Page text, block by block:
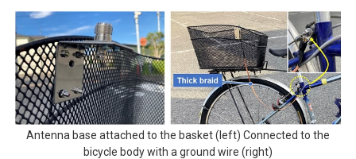
Antenna base attached to the basket (left) Connected to the
bicycle body with a ground wire (right)